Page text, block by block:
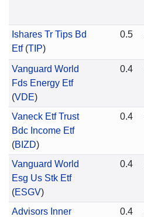
Ishares Tr Tips Bd
Etf(TIP)
0.5
Vanguard World
Fds Energy Etf
(VDE)
0.4
Vaneck Etf Trust
Bdc Income Etf
(BIZD)
0.4
Vanguard World
Esg Us Stk Etf
(ESGV)
0.4
Advisors Inner
0.4